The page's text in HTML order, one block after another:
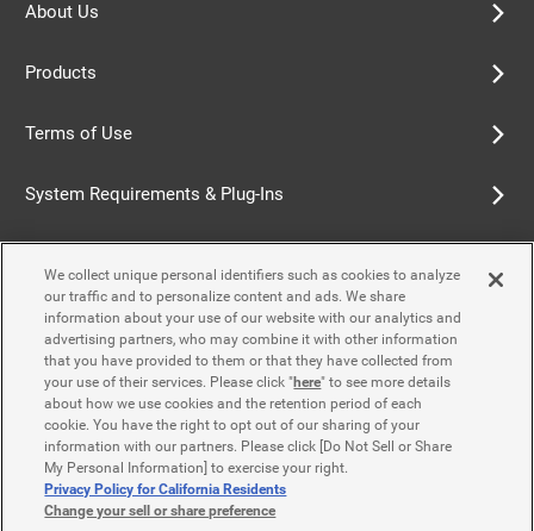
About Us
Products
Terms of Use
System Requirements & Plug-Ins
Cookie Policy
Accessibility Policy
Contact Us
We collect unique personal identifiers such as cookies to analyze
our traffic and to personalize content and ads. We share
information about your use of our website with our analytics and
advertising partners, who may combine it with other information
that you have provided to them or that they have collected from
your use of their services. Please click "here" to see more details
about how we use cookies and the retention period of each
cookie. You have the right to opt out of our sharing of your
information with our partners. Please click [Do Not Sell or Share
My Personal Information] to exercise your right.
Privacy Policy for California Residents
Change your sell or share preference